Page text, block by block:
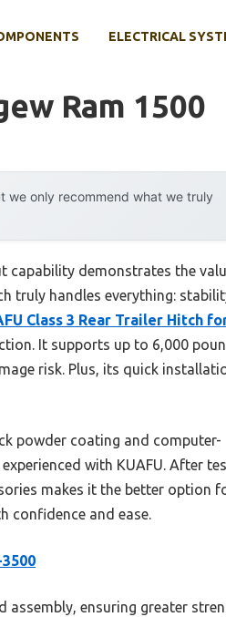
ELECTRICAL
Ram 1500
we only recommend what we truly
capability demonstrates the
truly handles everything:
Class 3 Rear Trailer Hitch
It supports up to 6,000
risk. Plus, its quick
powder coating and computer-
with KUAFU. After
makes it the better option
confidence and ease.
ensuring greater